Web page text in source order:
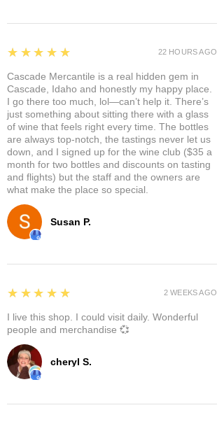
Susan P.
5
★★★★★
Cascade Mercantile is a real hidden gem in
Cascade, Idaho and honestly my happy place.
I go there too much, lol—can’t help it. There’s
just something about sitting there with a glass
of wine that feels right every time. The bottles
are always top-notch, the tastings never let us
down, and I signed up for the wine club ($35 a
month for two bottles and discounts on tasting
and flights) but the staff and the owners are
what make the place so special.
22 HOURS AGO
cheryl S.
5
★★★★★
I live this shop. I could visit daily. Wonderful
people and merchandise 💞
2 WEEKS AGO